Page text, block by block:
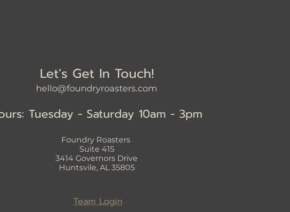
Let's Get In Touch!
hello@foundryroasters.com
Tuesday - Saturday 10am - 3pm
Foundry Roasters
Suite 415
3414 Governors Drive
Huntsvile, AL 35805
Team Login